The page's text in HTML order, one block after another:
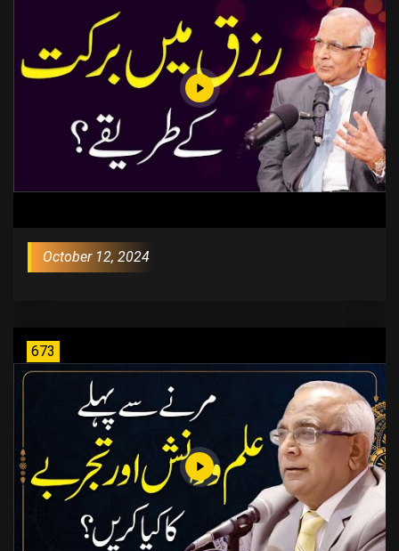
October 12, 2024
673